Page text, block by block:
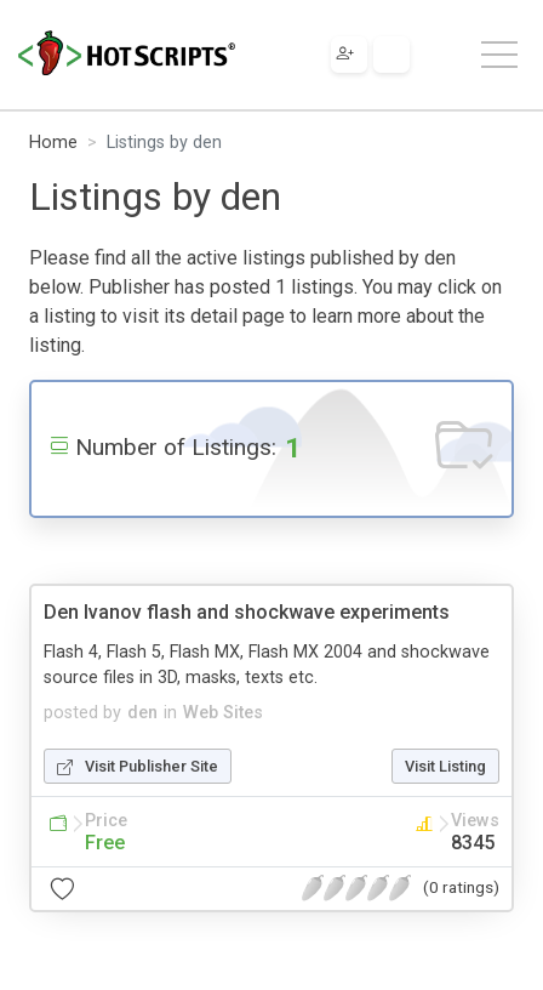
Home Listings by den
Listings by den
Please find all the active listings published by den
below. Publisher has posted 1 listings. You may click on
a listing to visit its detail page to learn more about the
listing.
Number of Listings: 1
Den Ivanov flash and shockwave experiments
posted by den in Web Sites
Flash 4, Flash 5, Flash MX, Flash MX 2004 and shockwave
source files in 3D, masks, texts etc.
Visit Publisher Site Visit Listing
Price
Free
Views
8345
(0 ratings)